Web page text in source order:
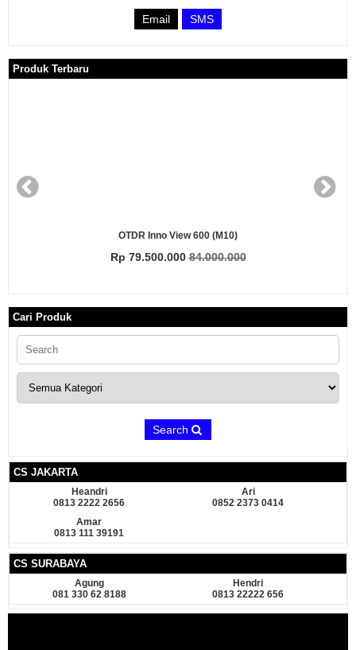
Email SMS
Produk Terbaru
Cari Produk
Search
CS JAKARTA
Heandri
0813 2222 2656
Ari
0852 2373 0414
Amar
0813 111 39191
CS SURABAYA
Agung
081 330 62 8188
Hendri
0813 22222 656